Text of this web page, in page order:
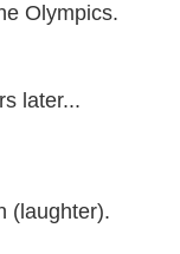
Olympics.
later...
(laughter).